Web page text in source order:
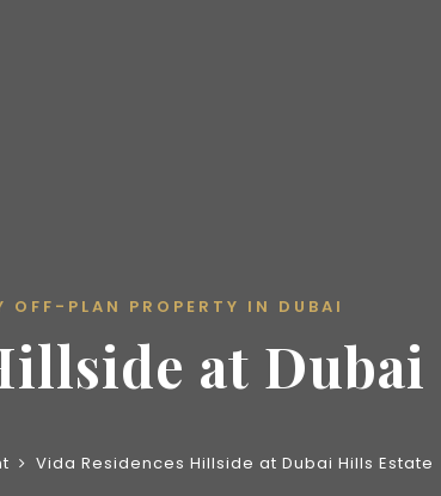
OFF-PLAN PROPERTY IN DUBAI
at
Vida Residences Hillside at Dubai Hills Estate